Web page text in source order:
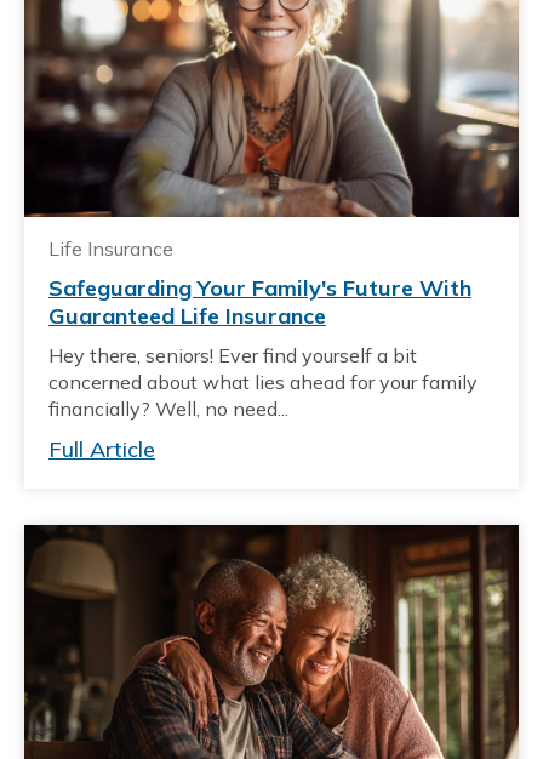
Life Insurance
Safeguarding Your Family's Future With
Guaranteed Life Insurance
Hey there, seniors! Ever find yourself a bit
concerned about what lies ahead for your family
financially? Well, no need...
Full Article